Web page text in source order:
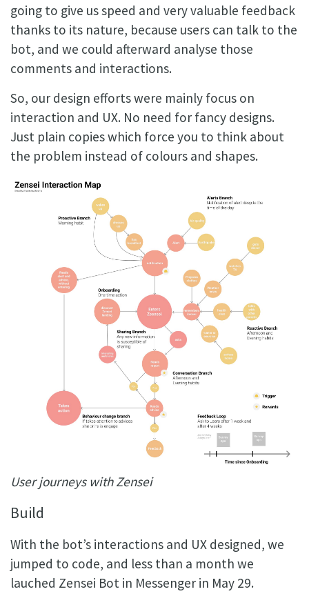
going to give us speed and very valuable feedback
thanks to its nature, because users can talk to the
bot, and we could afterward analyse those
comments and interactions.
So, our design efforts were mainly focus on
interaction and UX. No need for fancy designs.
Just plain copies which force you to think about
the problem instead of colours and shapes.
User journeys with Zensei
Build
With the bot’s interactions and UX designed, we
jumped to code, and less than a month we
lauched Zensei Bot in Messenger in May 29.